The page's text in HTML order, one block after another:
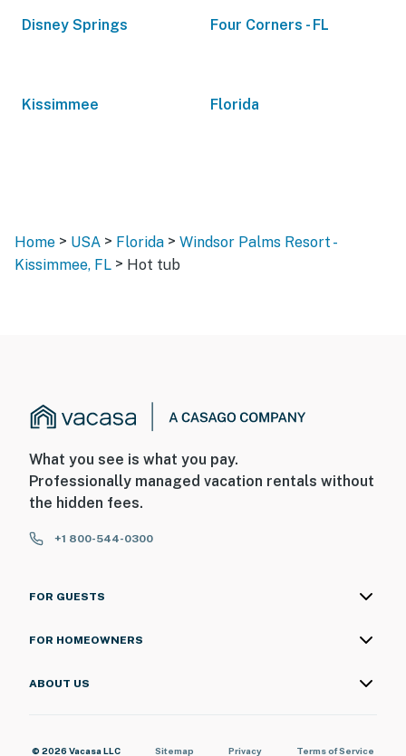
Disney Springs Four Corners - FL
Kissimmee Florida
Home > USA > Florida > Windsor Palms Resort -
Kissimmee, FL > Hot tub
What you see is what you pay.
Professionally managed vacation rentals without
the hidden fees.
+1 800-544-0300
FOR GUESTS
FOR HOMEOWNERS
ABOUT US
© 2026 Vacasa LLC Sitemap Privacy Terms of Service